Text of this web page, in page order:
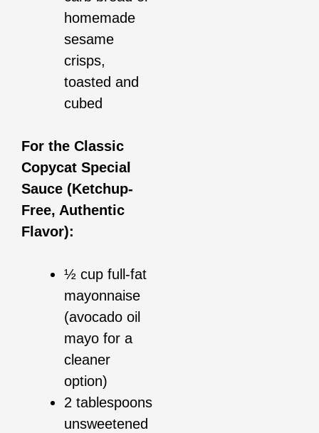
homemade
sesame
crisps,
toasted and
cubed
For the Classic
Copycat Special
Sauce (Ketchup-
Free, Authentic
Flavor):
½ cup full-fat
mayonnaise
(avocado oil
mayo for a
cleaner
option)
2 tablespoons
unsweetened